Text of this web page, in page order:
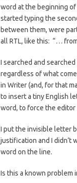
word at the beginning
started typing the
between them, were
all RTL, like this: “…
I searched and
regardless of what
in Writer (and, for that
to insert a tiny English
word, to force the editor
I put the invisible letter
justification and I didn’t
word on the line.
Is this a known problem